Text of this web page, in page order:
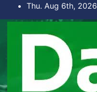
to
Thu. Aug 6th, 2026